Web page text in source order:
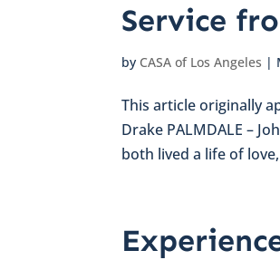
Service
by CASA of Los Angeles |
This article originally
Drake PALMDALE –
both lived a life of